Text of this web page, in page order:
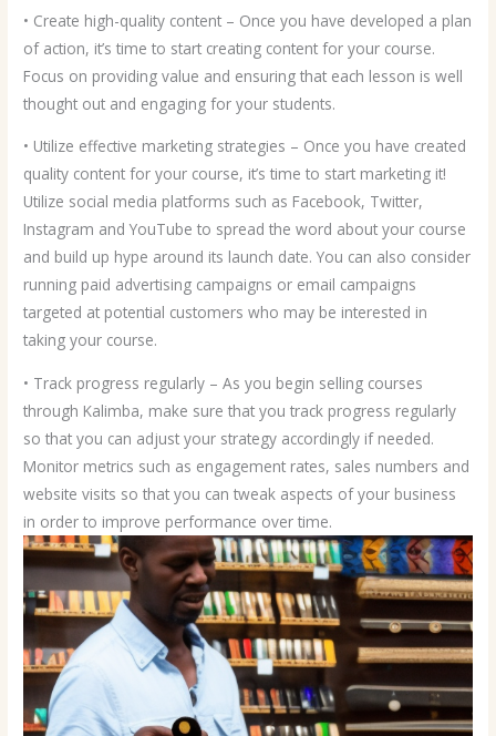
• Create high-quality content – Once you have developed a plan
of action, it’s time to start creating content for your course.
Focus on providing value and ensuring that each lesson is well
thought out and engaging for your students.
• Utilize effective marketing strategies – Once you have created
quality content for your course, it’s time to start marketing it!
Utilize social media platforms such as Facebook, Twitter,
Instagram and YouTube to spread the word about your course
and build up hype around its launch date. You can also consider
running paid advertising campaigns or email campaigns
targeted at potential customers who may be interested in
taking your course.
• Track progress regularly – As you begin selling courses
through Kalimba, make sure that you track progress regularly
so that you can adjust your strategy accordingly if needed.
Monitor metrics such as engagement rates, sales numbers and
website visits so that you can tweak aspects of your business
in order to improve performance over time.